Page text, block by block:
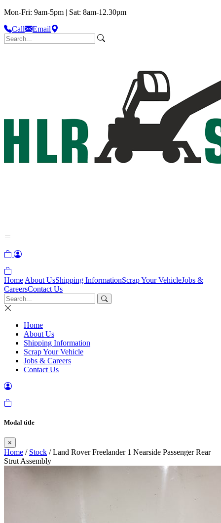
Mon-Fri: 9am-5pm | Sat: 8am-12.30pm
Call
Email
Home About UsShipping InformationScrap Your VehicleJobs &
CareersContact Us
Home
About Us
Shipping Information
Scrap Your Vehicle
Jobs & Careers
Contact Us
Modal title
×
Home / Stock / Land Rover Freelander 1 Nearside Passenger Rear
Strut Assembly